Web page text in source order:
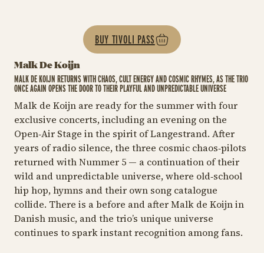
Malk De Koijn
MALK DE KOIJN RETURNS WITH CHAOS, CULT ENERGY AND COSMIC RHYMES, AS THE TRIO
ONCE AGAIN OPENS THE DOOR TO THEIR PLAYFUL AND UNPREDICTABLE UNIVERSE
Malk de Koijn are ready for the summer with four
exclusive concerts, including an evening on the
Open‑Air Stage in the spirit ofLangestrand. After
years of radio silence, the three cosmic chaos‑pilots
returned withNummer 5 — a continuation of their
wild and unpredictable universe, where old‑school
hip hop, hymns and their own song catalogue
collide. There is a before and after Malk de Koijn in
Danish music, and the trio’s unique universe
continues to spark instant recognition among fans.
BUY TIVOLI PASS